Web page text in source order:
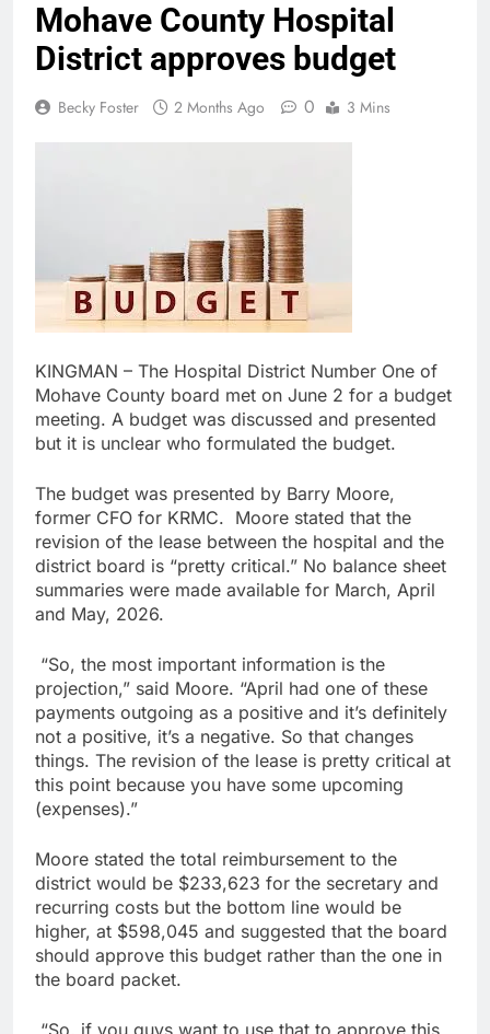
Mohave County Hospital
District approves budget
Becky Foster 2 Months Ago 0 3 Mins
KINGMAN – The Hospital District Number One of
Mohave County board met on June 2 for a budget
meeting. A budget was discussed and presented
but it is unclear who formulated the budget.
The budget was presented by Barry Moore,
former CFO for KRMC. Moore stated that the
revision of the lease between the hospital and the
district board is “pretty critical.” No balance sheet
summaries were made available for March, April
and May, 2026.
“So, the most important information is the
projection,” said Moore. “April had one of these
payments outgoing as a positive and it’s definitely
not a positive, it’s a negative. So that changes
things. The revision of the lease is pretty critical at
this point because you have some upcoming
(expenses).”
Moore stated the total reimbursement to the
district would be $233,623 for the secretary and
recurring costs but the bottom line would be
higher, at $598,045 and suggested that the board
should approve this budget rather than the one in
the board packet.
“So, if you guys want to use that to approve this